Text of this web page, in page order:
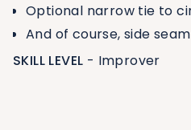
Optional narrow tie to
And of course, side
SKILL LEVEL - Improver